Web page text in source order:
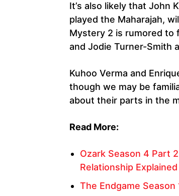
It’s also likely that John
played the Maharajah,
Mystery 2 is rumored to
and Jodie Turner-Smith
Kuhoo Verma and
though we may be
about their parts in the
Read More:
Ozark Season 4 Part
Relationship
The Endgame Season